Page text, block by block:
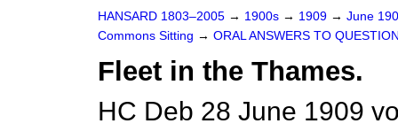
HANSARD 1803–2005 → 1900s → 1909 → June
Commons Sitting → ORAL ANSWERS TO
Fleet in the Thames.
HC Deb 28 June 1909